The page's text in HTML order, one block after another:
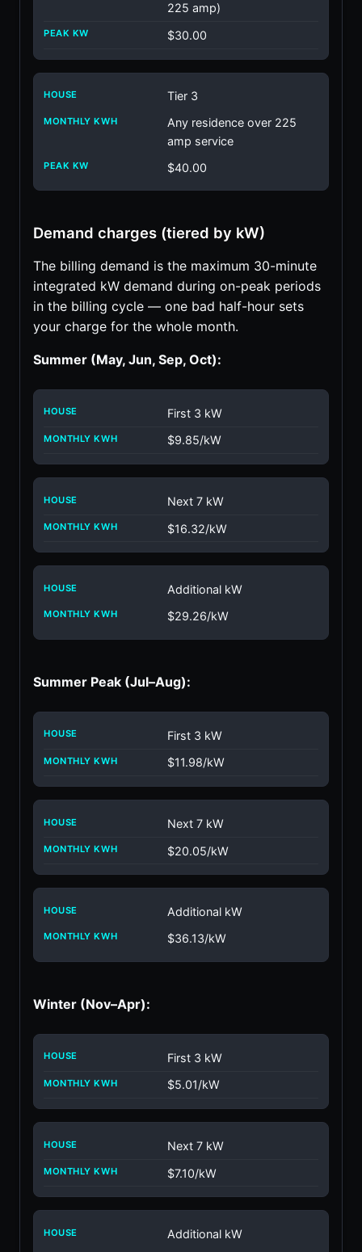
225 amp)
$30.00
Tier 3
Any residence over 225
amp service
$40.00
Demand charges (tiered by kW)
The billing demand is the maximum 30-minute
integrated kW demand during on-peak periods
in the billing cycle — one bad half-hour sets
your charge for the whole month.
Summer (May, Jun, Sep, Oct):
First 3 kW
$9.85/kW
Next 7 kW
$16.32/kW
Additional kW
$29.26/kW
Summer Peak (Jul–Aug):
First 3 kW
$11.98/kW
Next 7 kW
$20.05/kW
Additional kW
$36.13/kW
Winter (Nov–Apr):
First 3 kW
$5.01/kW
Next 7 kW
$7.10/kW
Additional kW